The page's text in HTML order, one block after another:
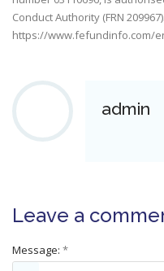
Conduct Authority (FRN
https://www.fefundinfo.com/
admin
Leave a
Message: *